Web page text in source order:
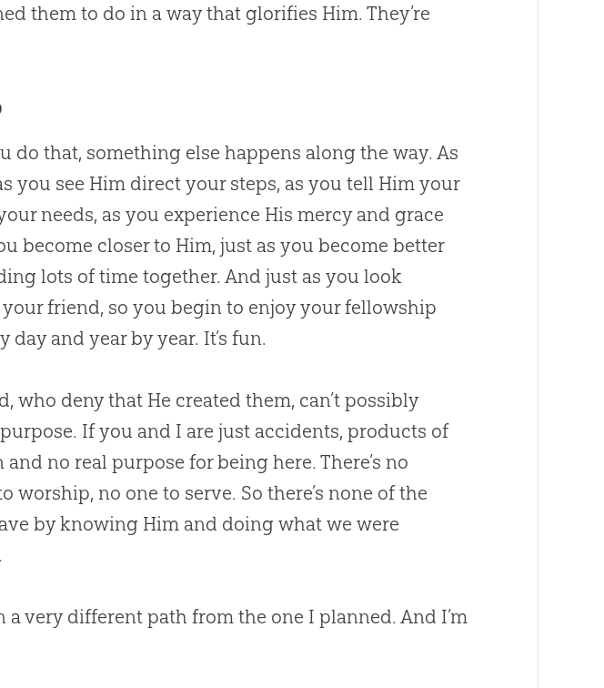
them to do in a way that glorifies Him. They’re
do that, something else happens along the way. As
you see Him direct your steps, as you tell Him your
needs, as you experience His mercy and grace
become closer to Him, just as you become better
lots of time together. And just as you look
friend, so you begin to enjoy your fellowship
day and year by year. It’s fun.
, who deny that He created them, can’t possibly
If you and I are just accidents, products of
no real purpose for being here. There’s no
worship, no one to serve. So there’s none of the
by knowing Him and doing what we were
a very different path from the one I planned. And I’m